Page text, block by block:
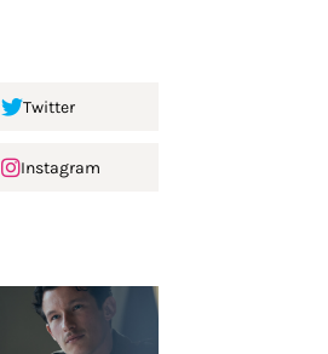
Twitter
Instagram